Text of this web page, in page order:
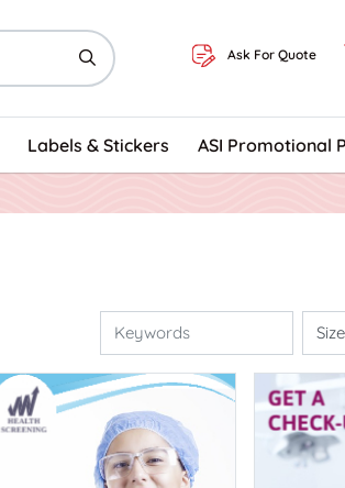
Ask For Quote
Labels & Stickers ASI Promotional
ASI Promotional